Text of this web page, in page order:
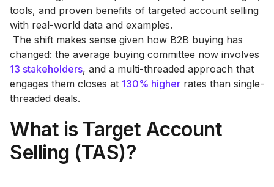
tools, and proven benefits of targeted account selling
with real-world data and examples.
‍ The shift makes sense given how B2B buying has
changed: the average buying committee now involves
13 stakeholders, and a multi-threaded approach that
engages them closes at 130% higher rates than single-
threaded deals.
What is Target Account
Selling (TAS)?